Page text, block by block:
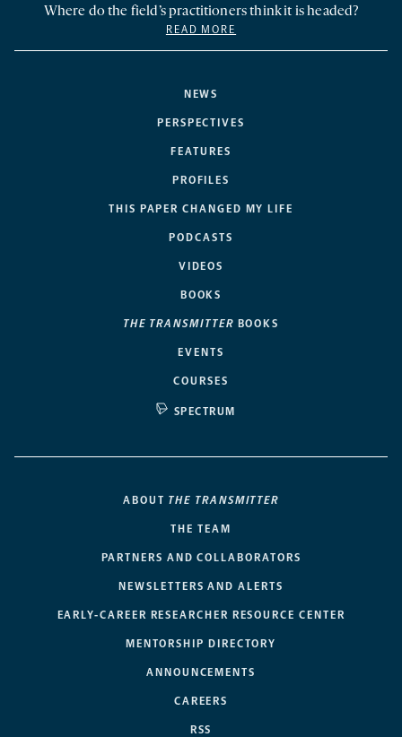
NEWS
PERSPECTIVES
FEATURES
PROFILES
THIS PAPER CHANGED MY LIFE
PODCASTS
VIDEOS
BOOKS
THE TRANSMITTER BOOKS
EVENTS
COURSES
SPECTRUM
Where do the field’s practitioners think it is headed?
READ MORE
ABOUT THE TRANSMITTER
THE TEAM
PARTNERS AND COLLABORATORS
NEWSLETTERS AND ALERTS
EARLY-CAREER RESEARCHER RESOURCE CENTER
MENTORSHIP DIRECTORY
ANNOUNCEMENTS
CAREERS
RSS